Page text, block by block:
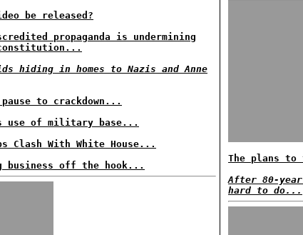
be released?
propaganda is undermining
hiding in homes to Nazis and Anne
to crackdown...
use of military base...
Clash With White House...
business off the hook...
The plans to
After 80-year
hard to do...